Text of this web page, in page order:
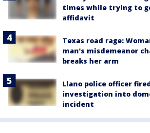
times while trying to
affidavit
Texas road rage:
man's misdemeanor
breaks her arm
Llano police officer
investigation into
incident